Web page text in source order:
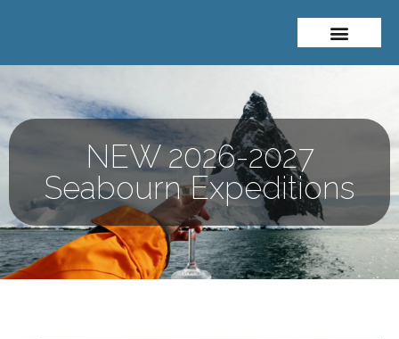
NEW 2026-2027
Seabourn Expeditions